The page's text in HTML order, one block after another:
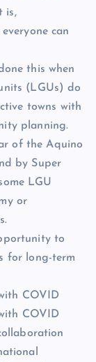
is,
can
this when
(LGUs) do
towns with
planning.
of the Aquino
by Super
LGU
or
to
for long-term
COVID
COVID